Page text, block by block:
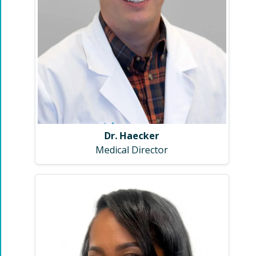
Dr. Haecker
Medical Director